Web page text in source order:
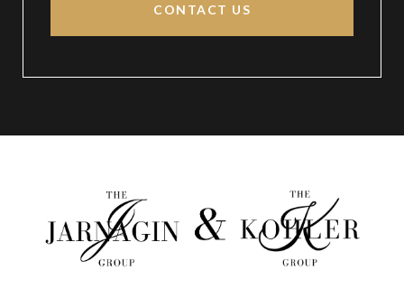
CONTACT US